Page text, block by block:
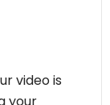
video is